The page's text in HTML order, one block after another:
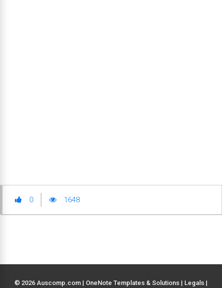
0 1648
© 2026 Auscomp.com | OneNote Templates & Solutions | Legals |